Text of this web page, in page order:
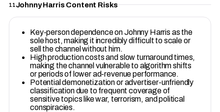
11Johnny Harris Content Risks
Key-person dependence on Johnny Harris as the
sole host, making it incredibly difficult to scale or
sell the channel without him.
High production costs and slow turnaround times,
making the channel vulnerable to algorithm shifts
or periods of lower ad-revenue performance.
Potential demonetization or advertiser-unfriendly
classification due to frequent coverage of
sensitive topics like war, terrorism, and political
conspiracies.